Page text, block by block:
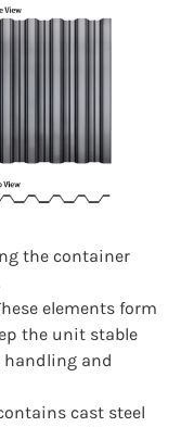
the container
elements form
the unit stable
and
cast steel